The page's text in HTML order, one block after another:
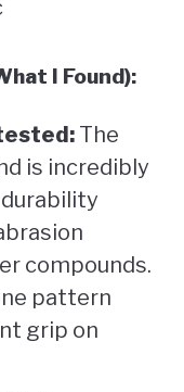
I Found):
The
is incredibly
compounds.
pattern
grip on